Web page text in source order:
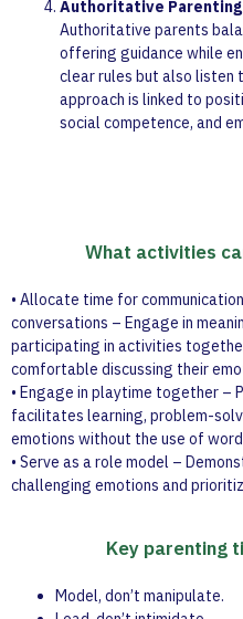
Authoritative Parenting
Authoritative parents
offering guidance while
clear rules but also listen
approach is linked to
social competence, and
What activities
• Allocate time for
conversations – Engage in
participating in activities
comfortable discussing their
• Engage in playtime together –
facilitates learning, problem-
emotions without the use of
• Serve as a role model –
challenging emotions and
Key parenting
Model, don’t manipulate.